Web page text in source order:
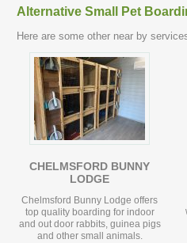
Alternative Small Pet
Here are some other near by
CHELMSFORD BUNNY
LODGE
Chelmsford Bunny Lodge offers
top quality boarding for indoor
and out door rabbits, guinea pigs
and other small animals.